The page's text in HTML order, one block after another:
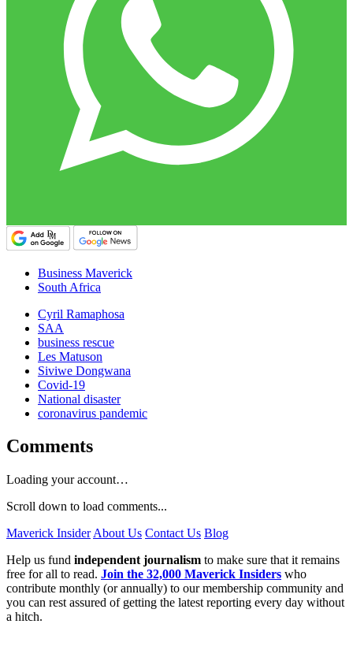
Business Maverick
South Africa
Cyril Ramaphosa
SAA
business rescue
Les Matuson
Siviwe Dongwana
Covid-19
National disaster
coronavirus pandemic
Comments
Loading your account…
Scroll down to load comments...
Maverick Insider About Us Contact Us Blog
Help us fund independent journalism to make sure that it remains
free for all to read. Join the 32,000 Maverick Insiders who
contribute monthly (or annually) to our membership community and
you can rest assured of getting the latest reporting every day without
a hitch.